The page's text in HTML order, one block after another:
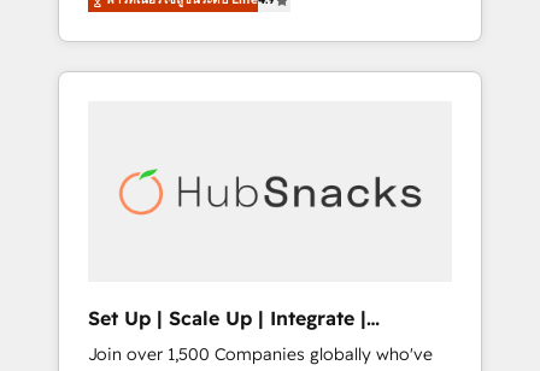
implementations than any other Partner 💻 -
Salesforce: We convert SFDC addicts to
HubSpot evangelists 🧡 Don't pick a
training, from developing a new website to
lead generation and digital marketing; we do
it all (and with great results)! In short, our
modules, integrations - Marketing & sales
solutions: digital marketing, advertising,
people, exciting ideas and can-do mentality,
we ensure revenue growth on a daily basis.
Set Up | Scale Up | Integrate |
HubSnacks FlexPlan
Join over 1,500 Companies globally who've